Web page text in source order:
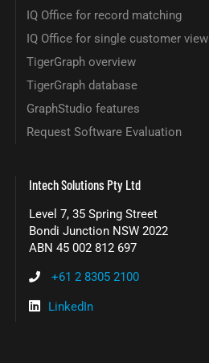
IQ Office for record matching
IQ Office for single customer view
TigerGraph overview
TigerGraph database
GraphStudio features
Request Software Evaluation
Intech Solutions Pty Ltd
Level 7, 35 Spring Street
Bondi Junction NSW 2022
ABN 45 002 812 697
+61 2 8305 2100
LinkedIn